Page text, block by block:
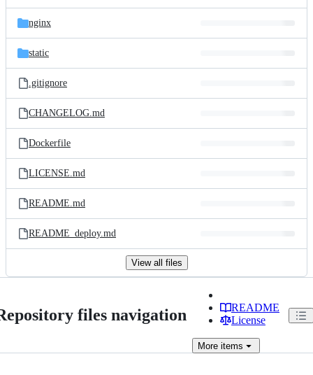
nginx
static
.gitignore
CHANGELOG.md
Dockerfile
LICENSE.md
README.md
README_deploy.md
View all files
files navigation
README
License
More items